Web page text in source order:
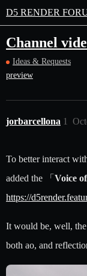
D5 RENDER
Channel
Ideas & Requests
preview
jorbarcellona 1
To better interact
added the 「 Voice
https://
It would be, well,
both ao, and